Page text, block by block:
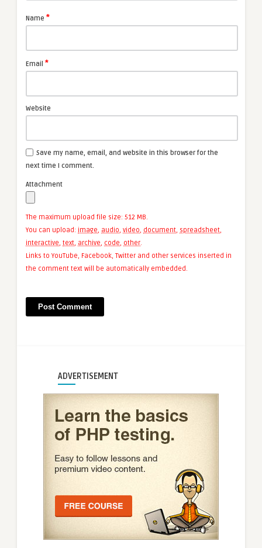
Name *
Email *
Website
Save my name, email, and website in this browser for the
next time I comment.
Attachment
The maximum upload file size: 512 MB.
You can upload: image, audio, video, document, spreadsheet,
interactive, text, archive, code, other.
Links to YouTube, Facebook, Twitter and other services inserted in
the comment text will be automatically embedded.
ADVERTISEMENT